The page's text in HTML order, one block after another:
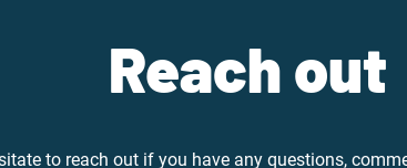
Reach out
to reach out if you have any questions,